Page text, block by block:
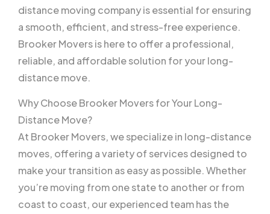
distance moving company is essential for ensuring
a smooth, efficient, and stress-free experience.
Brooker Movers is here to offer a professional,
reliable, and affordable solution for your long-
distance move.
Why Choose Brooker Movers for Your Long-
Distance Move?
At Brooker Movers, we specialize in long-distance
moves, offering a variety of services designed to
make your transition as easy as possible. Whether
you’re moving from one state to another or from
coast to coast, our experienced team has the